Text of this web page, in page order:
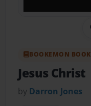
BOOKEMON BOOK
Jesus Christ
by Darron Jones